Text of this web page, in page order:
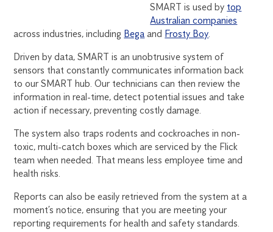
SMART is used by top
Australian companies
across industries, including Bega and Frosty Boy
Driven by data, SMART is an unobtrusive system of
sensors that constantly communicates information back
to our SMART hub. Our technicians can then review the
information in real-time, detect potential issues and take
action if necessary, preventing costly damage.
The system also traps rodents and cockroaches in non-
toxic, multi-catch boxes which are serviced by the Flick
team when needed. That means less employee time and
health risks.
Reports can also be easily retrieved from the system at a
moment’s notice, ensuring that you are meeting your
reporting requirements for health and safety standards.